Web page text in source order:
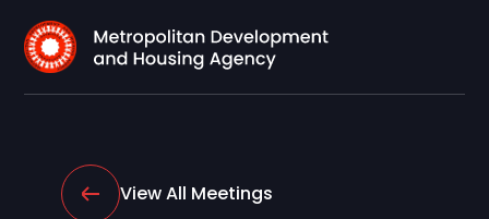
View All Meetings